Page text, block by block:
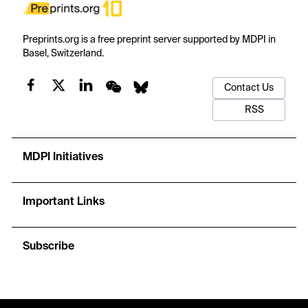
Preprints.org is a free preprint server supported by MDPI in
Basel, Switzerland.
Contact Us
RSS
MDPI Initiatives
Important Links
Subscribe